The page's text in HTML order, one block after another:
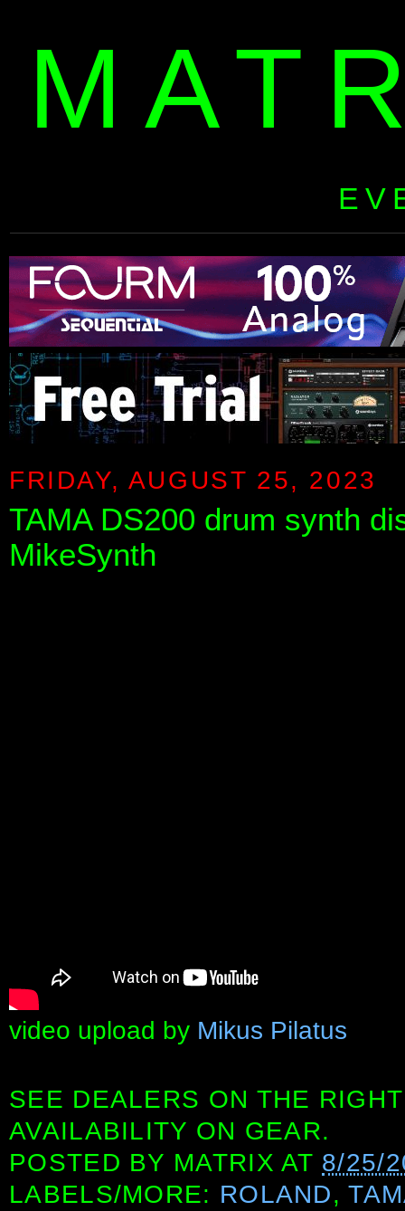
FRIDAY, AUGUST 25, 2023
TAMA DS200 drum synth
MikeSynth
video upload by Mikus Pilatus
SEE DEALERS ON THE
AVAILABILITY ON GEAR.
POSTED BY MATRIX AT 8/25/
LABELS/MORE: ROLAND,